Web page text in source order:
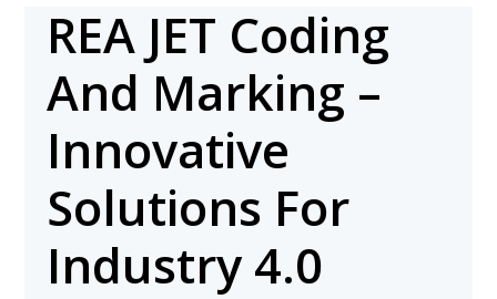
REA JET Coding
And Marking –
Innovative
Solutions For
Industry 4.0